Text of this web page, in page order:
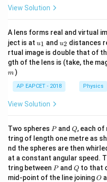
magnetic field is scaled by
Since E
=
c
B
E = c B, we
cB :
(3×108B
Dividing:
Conclusion Thus, the
1
View Solution
A lens forms real and virtual
ject is at u_
{1}
u1 and u_
{2}
u2 distances
rtual image is double that of
gth of the lens is (take, the
m )
AP EAPCET - 2018 Physics
View Solution
Two spheres P
Pand Q
Q, each of
tring of length one metre as
nd the spheres are then
at a constant angular speed.
tring between P
Pand Q
Qto that
mid-point of the line joiningO
O